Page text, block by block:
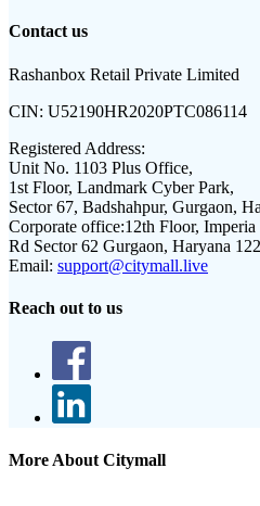
Contact us
Rashanbox Retail Private Limited
CIN: U52190HR2020PTC086114
Registered Address:
Unit No. 1103 Plus Office,
1st Floor, Landmark Cyber Park,
Sector 67, Badshahpur, Gurgaon,
Corporate office:12th Floor,
Rd Sector 62 Gurgaon, Haryana
Email: support@citymall.live
Reach out to us
More About Citymall